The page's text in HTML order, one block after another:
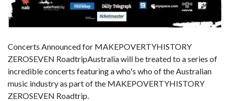
Concerts Announced for MAKEPOVERTYHISTORY
ZEROSEVEN RoadtripAustralia will be treated to a series of
incredible concerts featuring a who's who of the Australian
music industry as part of the MAKEPOVERTYHISTORY
ZEROSEVEN Roadtrip.